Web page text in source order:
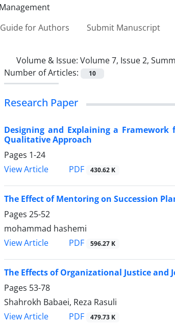
Guide for Authors Submit Manuscript
Volume & Issue: Volume 7, Issue 2,
Number of Articles:
10
Research Paper
Designing and Explaining a
Qualitative Approach
Pages 1-24
View Article
PDF 430.62 K
The Effect of Mentoring on Succession
Pages 25-52
mohammad hashemi
View Article
PDF 596.27 K
The Effects of Organizational Justice
Pages 53-78
Shahrokh Babaei, Reza Rasuli
View Article
PDF 479.73 K